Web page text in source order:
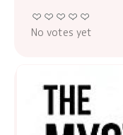
No votes yet